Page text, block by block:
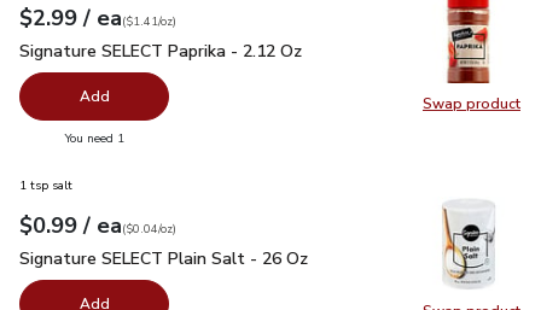
Swap product
Swap
Your price$2.99
$2.99 / eaeach
$1.41perounce
($1.41/oz)
Signature SELECT Paprika - 2.12 Oz
Signature SELECT Paprika - 2.12 Oz
Add
You need 1
1 tsp salt
Your price$0.99
$0.99 / eaeach
$0.04perounce
($0.04/oz)
Signature SELECT Plain Salt - 26 Oz
Signature SELECT Plain Salt - 26 Oz
Add